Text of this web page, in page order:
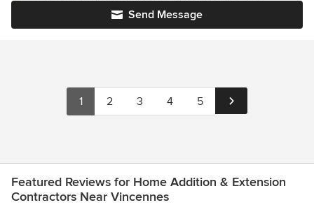
Send Message
1 2 3 4 5
Featured Reviews for Home Addition & Extension
Contractors Near Vincennes